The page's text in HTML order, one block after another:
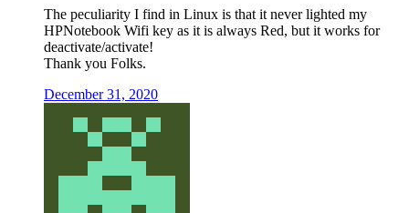
The peculiarity I find in Linux is that it never lighted my
HPNotebook Wifi key as it is always Red, but it works for
deactivate/activate!
Thank you Folks.
December 31, 2020